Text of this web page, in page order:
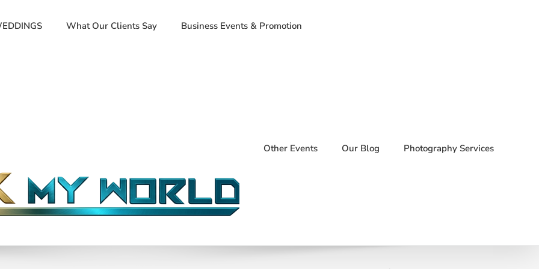
What Our Clients Say Business Events & Promotion
Other Events Our Blog Photography Services